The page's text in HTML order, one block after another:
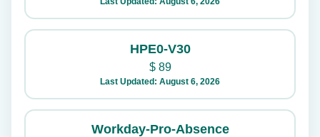
HPE0-V30
$89
Last Updated: August 6, 2026
Workday-Pro-Absence